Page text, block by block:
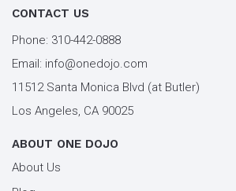
workout los angeles
youth kung fu
CONTACT US
Phone: 310-442-0888
Email: info@onedojo.com
11512 Santa Monica Blvd (at Butler)
Los Angeles, CA 90025
ABOUT ONE DOJO
About Us